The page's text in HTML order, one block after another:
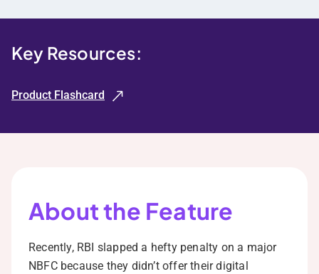
Key Resources:
Product Flashcard
About the Feature
Recently, RBI slapped a hefty penalty on a major
NBFC because they didn’t offer their digital